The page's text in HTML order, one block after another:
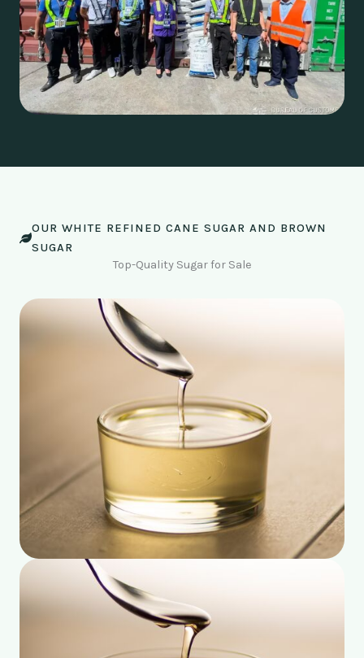
OUR WHITE REFINED CANE SUGAR AND BROWN
SUGAR
Top-Quality Sugar for Sale